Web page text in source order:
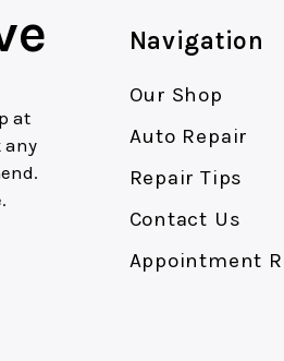
at
any
Navigation
Our Shop
Auto Repair
Repair Tips
Contact Us
Appointment